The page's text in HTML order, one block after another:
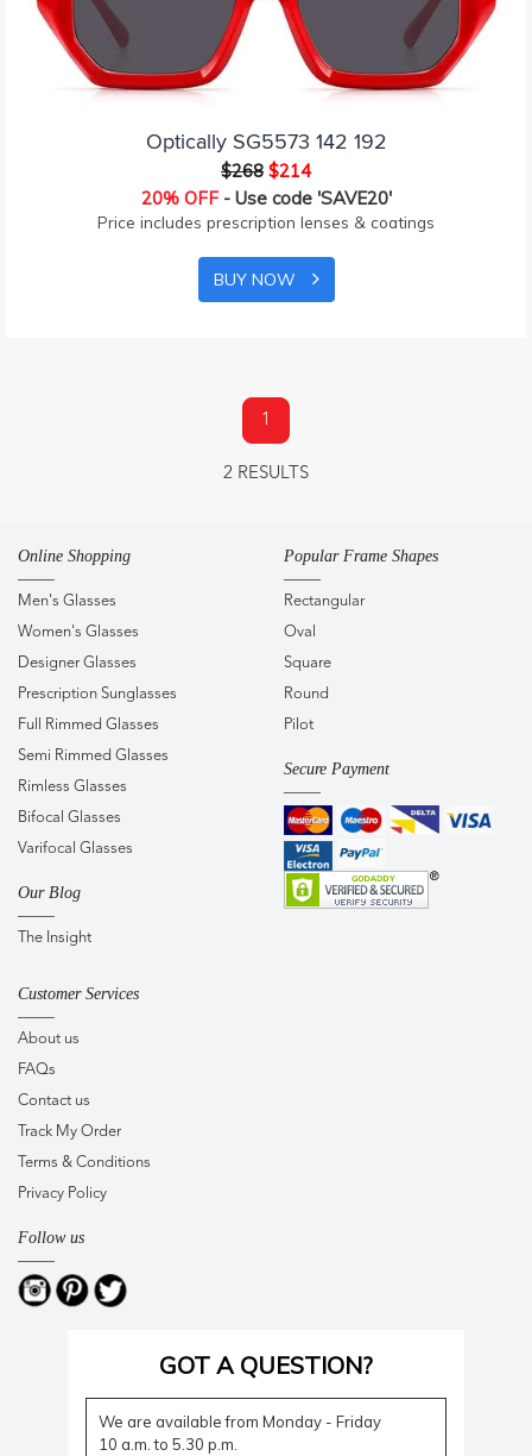
Optically SG5573 142 192
$268 $214
20% OFF- Use code 'SAVE20'
Price includes prescription lenses & coatings
BUY NOW
1
2 RESULTS
Online Shopping
Men's Glasses
Women's Glasses
Designer Glasses
Prescription Sunglasses
Full Rimmed Glasses
Semi Rimmed Glasses
Rimless Glasses
Bifocal Glasses
Varifocal Glasses
Our Blog
The Insight
Popular Frame Shapes
Rectangular
Oval
Square
Round
Pilot
Secure Payment
Customer Services
About us
FAQs
Contact us
Track My Order
Terms & Conditions
Privacy Policy
Follow us
GOT A QUESTION?
We are available from Monday - Friday
10 a.m. to 5.30 p.m.